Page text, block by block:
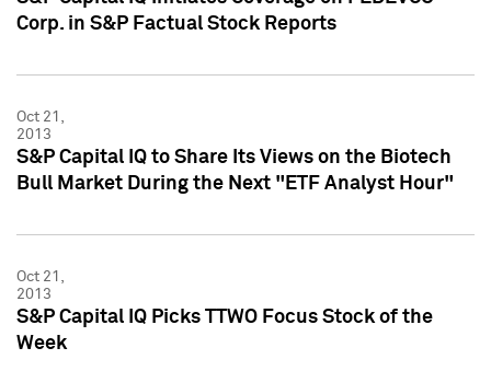
Corp. in S&P Factual Stock Reports
Oct 21,
2013
S&P Capital IQ to Share Its Views on the Biotech
Bull Market During the Next "ETF Analyst Hour"
Oct 21,
2013
S&P Capital IQ Picks TTWO Focus Stock of the
Week